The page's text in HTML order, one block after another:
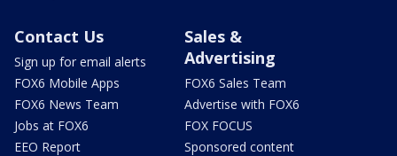
Contact Us
Sign up for email alerts
FOX6 Mobile Apps
FOX6 News Team
Jobs at FOX6
EEO Report
Sales &
Advertising
FOX6 Sales Team
Advertise with FOX6
FOX FOCUS
Sponsored content